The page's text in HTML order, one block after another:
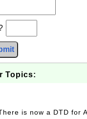
Topics:
is now a DTD for